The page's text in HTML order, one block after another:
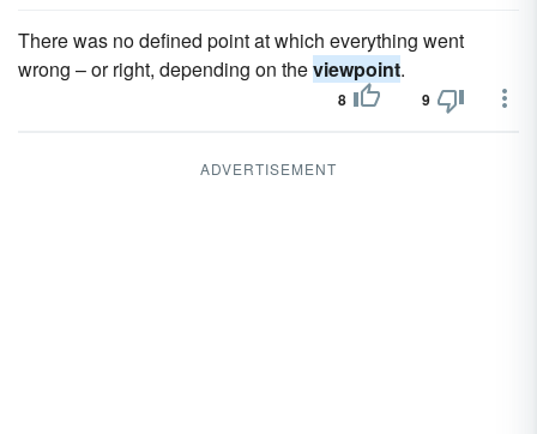
There was no defined point at which everything went
wrong – or right, depending on theviewpoint.
8 9
ADVERTISEMENT